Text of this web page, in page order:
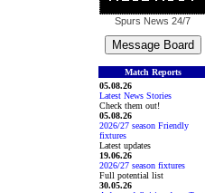
Spurs News 24/7
Match Reports
05.08.26
Latest News Stories
Check them out!
05.08.26
2026/27 season Friendly
fixtures
Latest updates
19.06.26
2026/27 season fixtures
Full potential list
30.05.26